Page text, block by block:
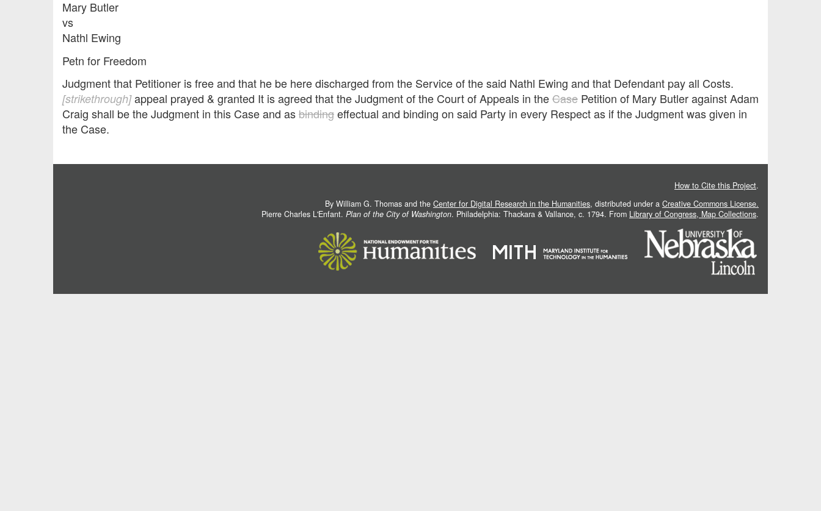
Mary Butler
vs
Nathl Ewing
Petn for Freedom
Judgment that Petitioner is free and that he be here discharged from the Service of the said Nathl Ewing and that Defendant pay all Costs.
[strikethrough]appeal prayed & granted It is agreed that the Judgment of the Court of Appeals in theCase Petition of Mary Butler against Adam
Craig shall be the Judgment in this Case and asbindingeffectual and binding on said Party in every Respect as if the Judgment was given in
the Case.
How to Cite this Project.
By William G. Thomas and the Center for Digital Research in the Humanities, distributed under a Creative Commons License.
Pierre Charles L'Enfant. Plan of the City of Washington. Philadelphia: Thackara & Vallance, c. 1794. From Library of Congress, Map Collections.